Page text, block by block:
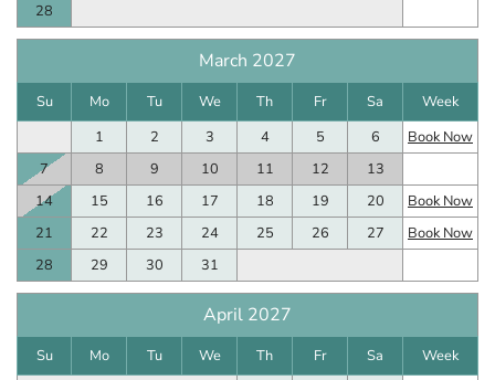
28
March 2027
Su Mo Tu We Th Fr Sa
Week
1
2 3 4 5 6
Book Now
7
8 9 10 11 12
13
14
15 16 17 18 19 20
Book Now
21
22 23 24 25 26 27
Book Now
28
29 30 31
April 2027
Su Mo Tu We Th Fr Sa
Week